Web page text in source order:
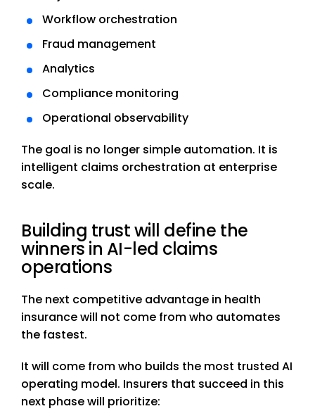
Workflow orchestration
Fraud management
Analytics
Compliance monitoring
Operational observability
The goal is no longer simple automation. It is
intelligent claims orchestration at enterprise
scale.
Building trust will define the
winners in AI-led claims
operations
The next competitive advantage in health
insurance will not come from who automates
the fastest.
It will come from who builds the most trusted AI
operating model. Insurers that succeed in this
next phase will prioritize: